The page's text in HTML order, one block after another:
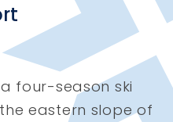
four-season ski
eastern slope of